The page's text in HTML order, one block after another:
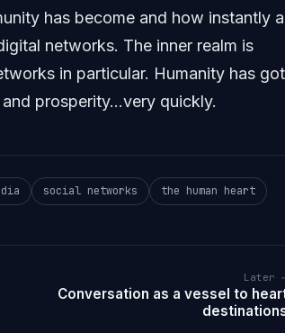
has become and how instantly a
networks. The inner realm is
in particular. Humanity has got
prosperity…very quickly.
social networks the human heart
Later
Conversation as a vessel to